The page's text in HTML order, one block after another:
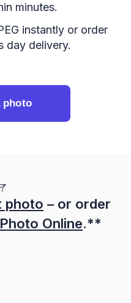
minutes.
instantly or order
day delivery.
photo
photo – or order
Online.**